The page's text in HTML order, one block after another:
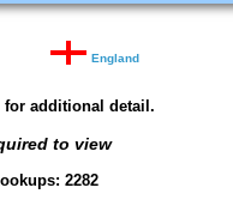
England
additional detail.
to view
2282